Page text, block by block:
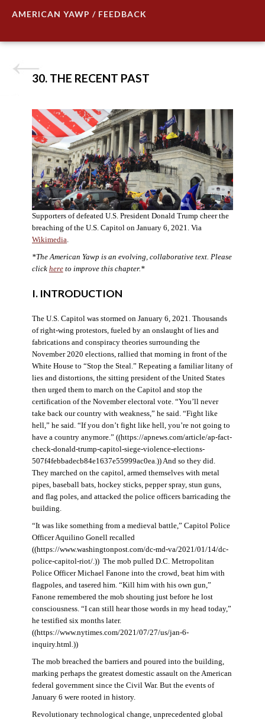
AMERICAN YAWP / FEEDBACK
30. THE RECENT PAST
Supporters of defeated U.S. President Donald Trump cheer the
breaching of the U.S. Capitol on January 6, 2021. Via
Wikimedia.
*The American Yawp is an evolving, collaborative text. Please
click hereto improve this chapter.*
I. INTRODUCTION
The U.S. Capitol was stormed on January 6, 2021. Thousands
of right-wing protestors, fueled by an onslaught of lies and
fabrications and conspiracy theories surrounding the
November 2020 elections, rallied that morning in front of the
White House to “Stop the Steal.” Repeating a familiar litany of
lies and distortions, the sitting president of the United States
then urged them to march on the Capitol and stop the
certification of the November electoral vote. “You’ll never
take back our country with weakness,” he said. “Fight like
hell,” he said. “If you don’t fight like hell, you’re not going to
have a country anymore.” ((https://apnews.com/article/ap-fact-
check-donald-trump-capitol-siege-violence-elections-
507f4febbadecb84e1637e55999ac0ea.)) And so they did.
They marched on the capitol, armed themselves with metal
pipes, baseball bats, hockey sticks, pepper spray, stun guns,
and flag poles, and attacked the police officers barricading the
building.
“It was like something from a medieval battle,” Capitol Police
Officer Aquilino Gonell recalled
((https://www.washingtonpost.com/dc-md-va/2021/01/14/dc-
police-capitol-riot/.)) The mob pulled D.C. Metropolitan
Police Officer Michael Fanone into the crowd, beat him with
flagpoles, and tasered him. “Kill him with his own gun,”
Fanone remembered the mob shouting just before he lost
consciousness. “I can still hear those words in my head today,”
he testified six months later.
((https://www.nytimes.com/2021/07/27/us/jan-6-
inquiry.html.))
The mob breached the barriers and poured into the building,
marking perhaps the greatest domestic assault on the American
federal government since the Civil War. But the events of
January 6 were rooted in history.
Revolutionary technological change, unprecedented global